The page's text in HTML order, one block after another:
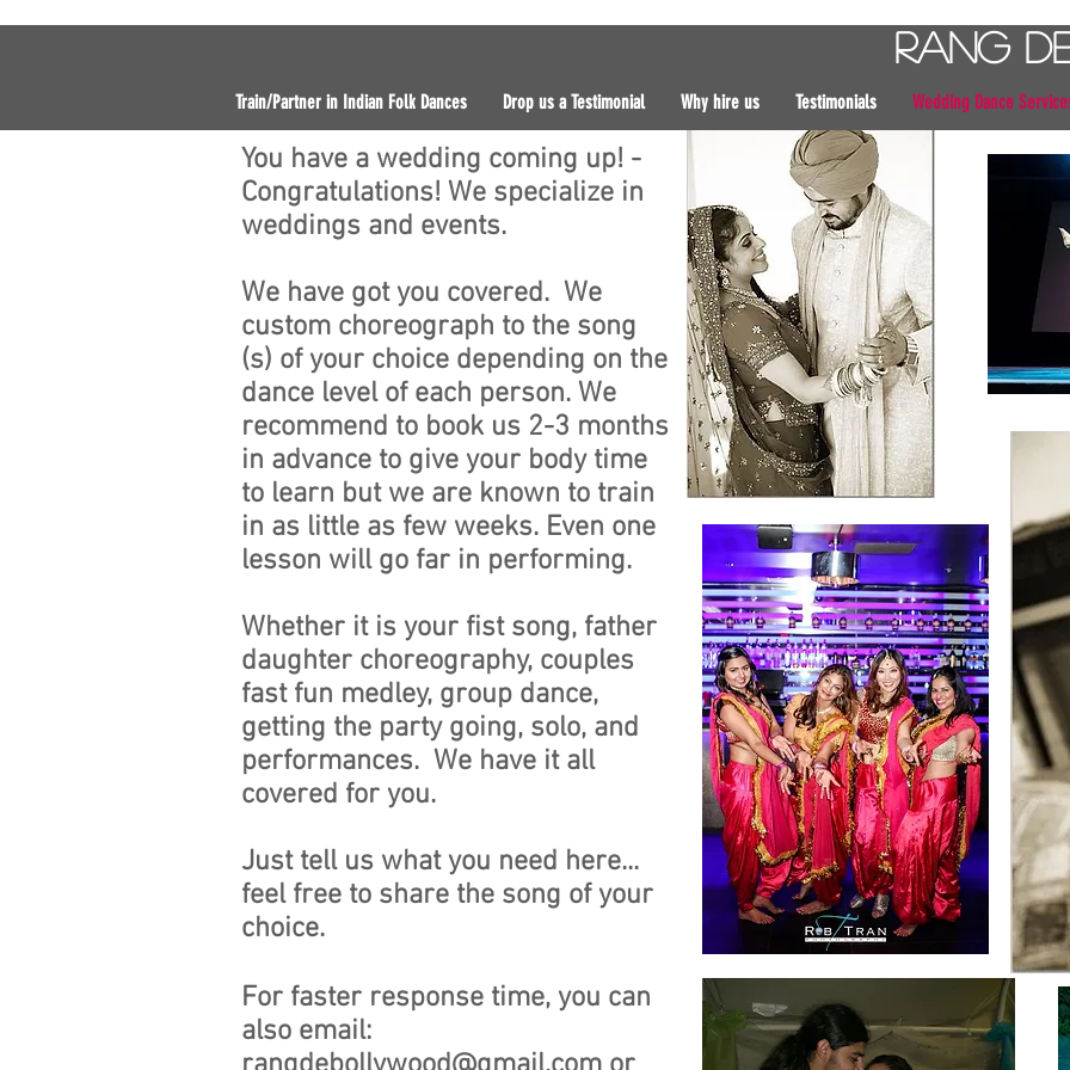
Rang
Train/Partner in Indian Folk Dances Drop us a Testimonial Why hire us Testimonials Wedding Dance
You have a wedding coming up! -
Congratulations! We specialize in
weddings and events.
We have got you covered. We
custom choreograph to the song
(s) of your choice depending on the
dance level of each person. We
recommend to book us 2-3 months
in advance to give your body time
to learn but we are known to train
in as little as few weeks. Even one
lesson will go far in performing.
Whether it is your fist song, father
daughter choreography, couples
fast fun medley, group dance,
getting the party going, solo, and
performances. We have it all
covered for you.
Just tell us what you need here...
feel free to share the song of your
choice.
For faster response time, you can
also email: